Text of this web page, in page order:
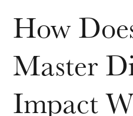
How
Master
Impact